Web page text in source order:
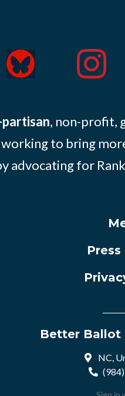
, non-profit,
to bring
advocating for
Better Ballot
NC,